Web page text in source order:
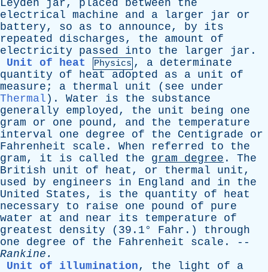
Leyden jar, placed between
the
electrical machine and a larger jar
or
battery, so as to announce, by
its
repeated
discharges, the amount
of
electricity
passed into the larger jar .
Unit of heat
Physics , a determinate
quantity
of heat adopted as a unit
of
measure ; a thermal unit ( see
under
Thermal ). Water is the
substance
generally
employed, the unit being
one
gram
or one pound, and the
temperature
interval
one degree of the Centigrade
or
Fahrenheit
scale . When referred to
the
gram, it is called the gram degree . The
British
unit of heat , or thermal unit ,
used
by engineers in England and in
the
United States, is the quantity of
heat
necessary
to raise one pound of
pure
water
at and near its temperature
of
greatest
density (39.1° Fahr .) through
one
degree of the Fahrenheit scale . --
Rankine .
Unit of illumination, the light of
a